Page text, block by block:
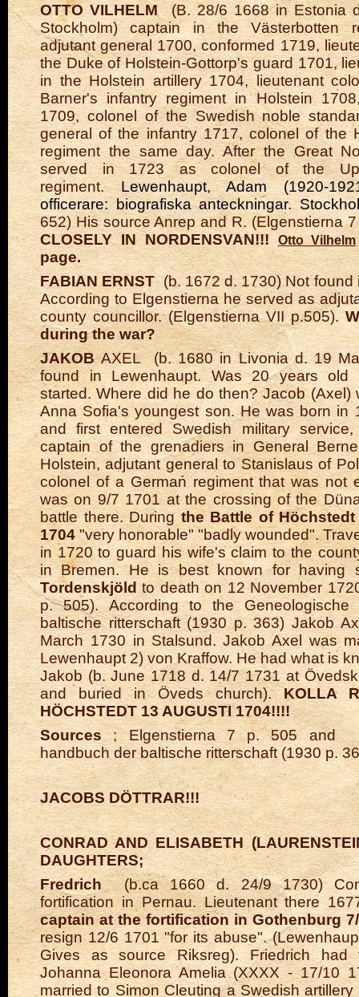
OTTO VILHELM(B. 28/6 1668 in Estonia
Stockholm) captain in the Västerbotten
adjutant general 1700, conformed 1719,
the Duke of Holstein-Gottorp's guard 1701,
in the Holstein artillery 1704, lieutenant
Barner's infantry regiment in Holstein
1709, colonel of the Swedish noble
general of the infantry 1717, colonel of the
regiment the same day. After the Great
served in 1723 as colonel of the
regiment. Lewenhaupt, Adam (1920-
officerare: biografiska anteckningar.
652) His source Anrep and R. (Elgenstierna
CLOSELY IN NORDENSVAN!!!Otto Vilhelm
page.
FABIAN ERNST(b. 1672 d. 1730) Not found
According to Elgenstierna he served as
county councillor. (Elgenstierna VII p.505).
during the war?
JAKOBAXEL(b. 1680 in Livonia d. 19
found in Lewenhaupt. Was 20 years old
started. Where did he do then? Jacob (Axel)
Anna Sofia's youngest son. He was born in
and first entered Swedish military
captain of the grenadiers in General
Holstein, adjutant general to Stanislaus of
colonel of a German regiment that was not
was on 9/7 1701 at the crossing of the
battle there.During the Battle of
1704 "very honorable" "badly wounded".
in 1720 to guard his wife's claim to the
in Bremen. He is best known for having
Tordenskjöld to death on 12 November
p. 505). According to the Geneologische
baltische ritterschaft (1930 p. 363) Jakob
March 1730 in Stalsund. Jakob Axel was
Lewenhaupt 2) von Kraffow. He had what is
Jakob (b. June 1718 d. 14/7 1731 at
and buried in Öveds church).KOLLA
HÖCHSTEDT 13 AUGUSTI 1704!!!!
Sources; Elgenstierna 7 p. 505 and
handbuch der baltische ritterschaft (1930 p.
JACOBS DÖTTRAR!!!
CONRAD AND ELISABETH
DAUGHTERS;
Fredrich(b.ca 1660 d.24/9 1730)
fortification in Pernau. Lieutenant there
captain at the fortification in Gothenburg
resign 12/6 1701 "for its abuse".
Gives as source Riksreg). Friedrich had
Johanna Eleonora Amelia (XXXX - 17/10
married to Simon Cleuting a Swedish